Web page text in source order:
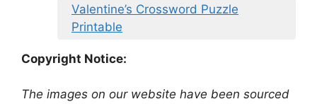
Valentine’s Crossword Puzzle
Printable
Copyright Notice:
The images on our website have been sourced